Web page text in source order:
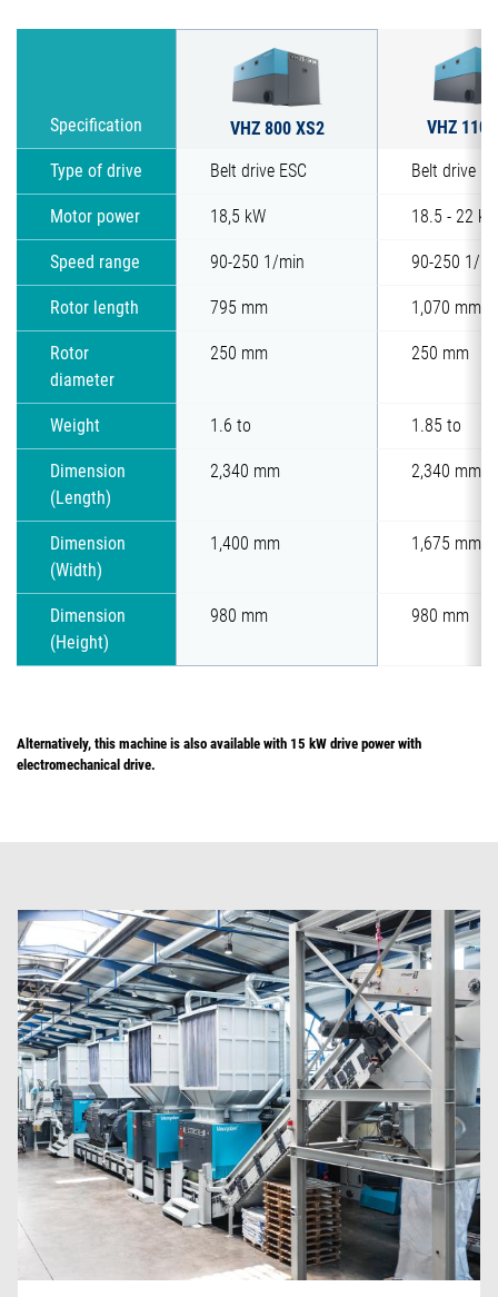
Specification VHZ 800 XS2 VHZ
Type of drive Belt drive ESC Belt drive
Motor power 18,5 kW 18.5 - 22 kW
Speed range 90-250 1/min 90-250 1/
Rotor length 795 mm 1,070 mm
Rotor
diameter
250 mm 250 mm
Weight 1.6 to 1.85 to
Dimension
(Length)
2,340 mm 2,340 mm
Dimension
(Width)
1,400 mm 1,675 mm
Dimension
(Height)
980 mm 980 mm
Alternatively, this machine is also available with 15 kW drive power with
electromechanical drive.